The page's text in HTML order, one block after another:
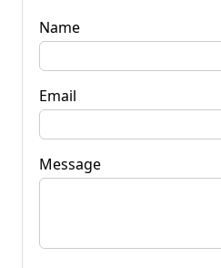
Name
Email
Message